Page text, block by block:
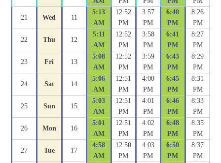
21 Wed 11
5:13
AM
12:52
PM
3:57
PM
6:40
PM
8:26
PM
22 Thu 12
5:11
AM
12:52
PM
3:58
PM
6:41
PM
8:27
PM
23 Fri 13
5:08
AM
12:52
PM
3:59
PM
6:43
PM
8:29
PM
24 Sat 14
5:06
AM
12:51
PM
4:00
PM
6:45
PM
8:31
PM
25 Sun 15
5:03
AM
12:51
PM
4:01
PM
6:46
PM
8:33
PM
26 Mon 16
5:01
AM
12:51
PM
4:02
PM
6:48
PM
8:35
PM
27 Tue 17
4:58
AM
12:50
PM
4:03
PM
6:50
PM
8:37
PM